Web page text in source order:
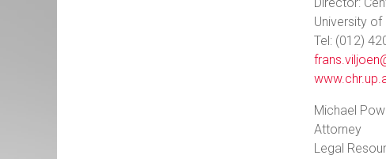
Director:
University of
Tel: (012)
Michael
Attorney
Legal